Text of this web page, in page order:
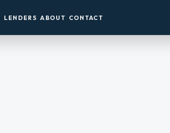
LENDERS ABOUT CONTACT